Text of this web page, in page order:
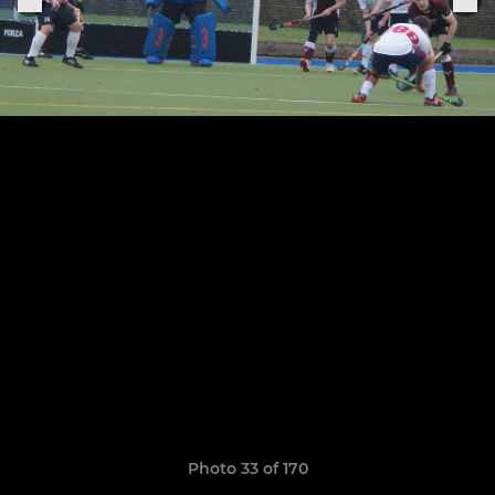
Photo 33 of 170